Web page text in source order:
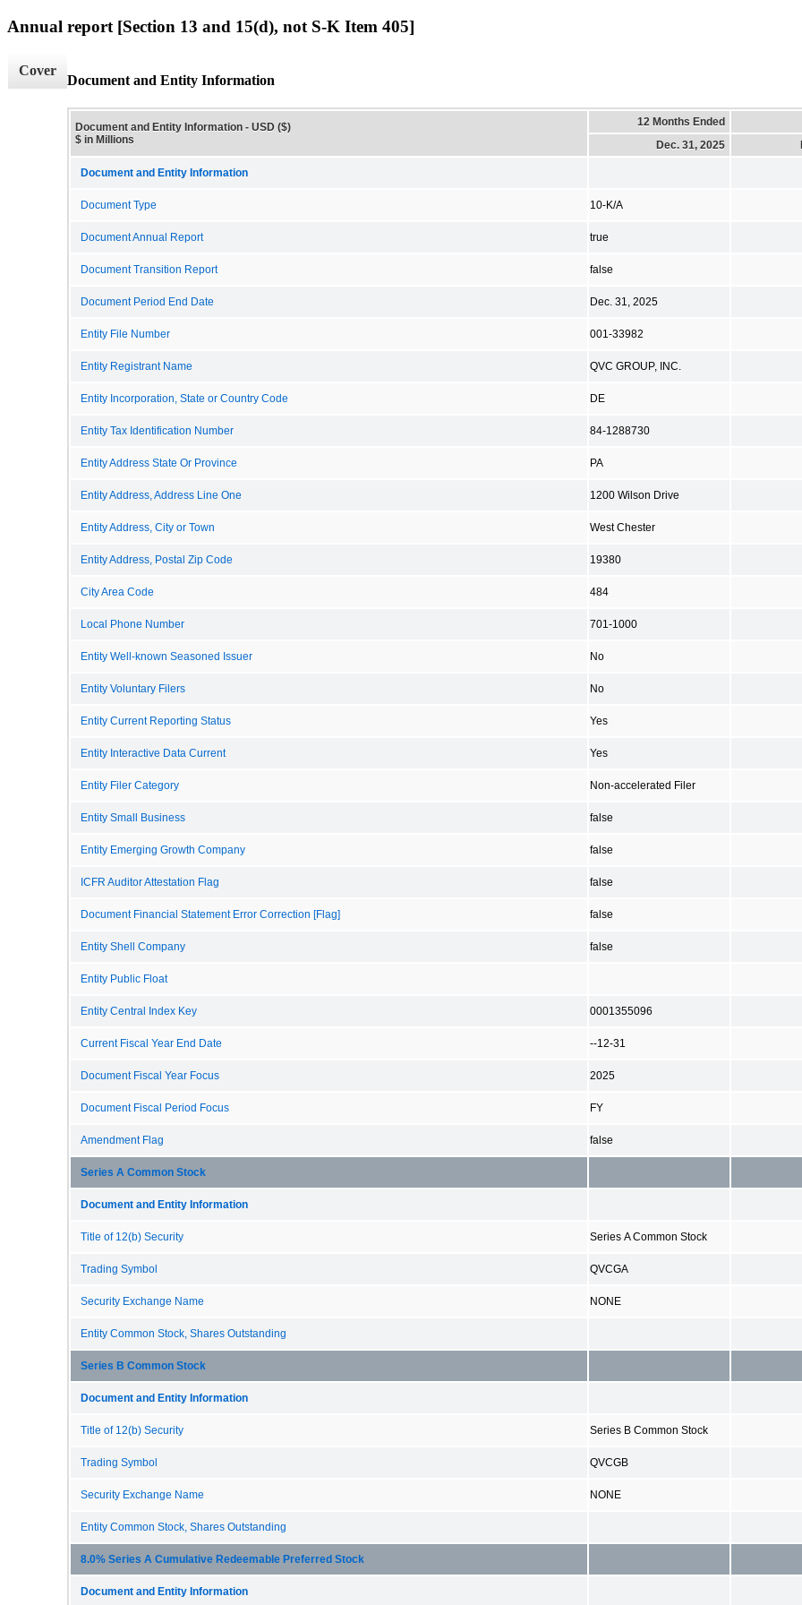
Annual report [Section 13 and 15(d), not S-K Item 405]
Cover
Document and Entity Information
Document and Entity Information - USD ($)
$ in Millions
12 Months Ended
Dec. 31, 2025
Document and Entity Information
Document Type 10-K/A
Document Annual Report true
Document Transition Report false
Document Period End Date Dec. 31, 2025
Entity File Number 001-33982
Entity Registrant Name QVC GROUP, INC.
Entity Incorporation, State or Country Code DE
Entity Tax Identification Number 84-1288730
Entity Address State Or Province PA
Entity Address, Address Line One 1200 Wilson Drive
Entity Address, City or Town West Chester
Entity Address, Postal Zip Code 19380
City Area Code 484
Local Phone Number 701-1000
Entity Well-known Seasoned Issuer No
Entity Voluntary Filers No
Entity Current Reporting Status Yes
Entity Interactive Data Current Yes
Entity Filer Category Non-accelerated Filer
Entity Small Business false
Entity Emerging Growth Company false
ICFR Auditor Attestation Flag false
Document Financial Statement Error Correction [Flag] false
Entity Shell Company false
Entity Public Float
Entity Central Index Key 0001355096
Current Fiscal Year End Date --12-31
Document Fiscal Year Focus 2025
Document Fiscal Period Focus FY
Amendment Flag false
Series A Common Stock
Document and Entity Information
Title of 12(b) Security Series A Common Stock
Trading Symbol QVCGA
Security Exchange Name NONE
Entity Common Stock, Shares Outstanding
Series B Common Stock
Document and Entity Information
Title of 12(b) Security Series B Common Stock
Trading Symbol QVCGB
Security Exchange Name NONE
Entity Common Stock, Shares Outstanding
8.0% Series A Cumulative Redeemable Preferred Stock
Document and Entity Information